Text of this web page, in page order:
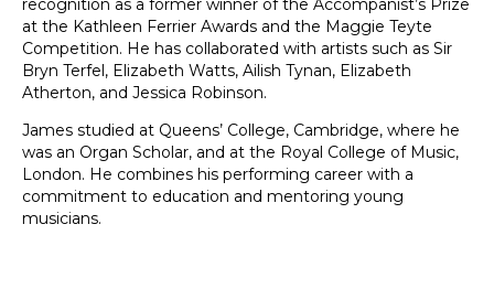
recognition as a former winner of the Accompanist’s Prize
at the Kathleen Ferrier Awards and the Maggie Teyte
Competition. He has collaborated with artists such as Sir
Bryn Terfel, Elizabeth Watts, Ailish Tynan, Elizabeth
Atherton, and Jessica Robinson.
James studied at Queens’ College, Cambridge, where he
was an Organ Scholar, and at the Royal College of Music,
London. He combines his performing career with a
commitment to education and mentoring young
musicians.